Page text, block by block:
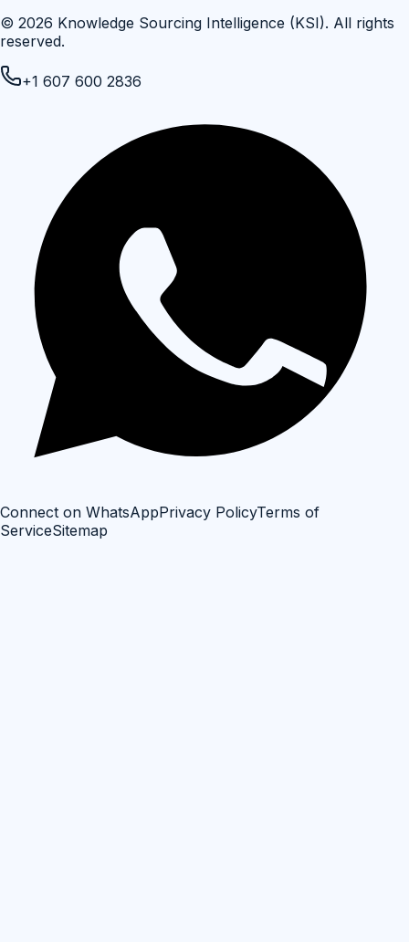
© 2026 Knowledge Sourcing Intelligence (KSI). All rights
reserved.
+1 607 600 2836
Connect on WhatsAppPrivacy PolicyTerms of
ServiceSitemap